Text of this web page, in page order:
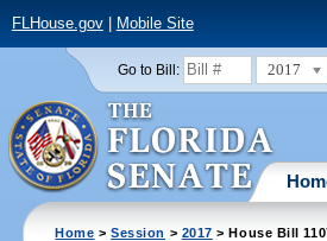
FLHouse.gov| Mobile Site
Go to Bill: 2017
Home >Session > 2017 > House Bill